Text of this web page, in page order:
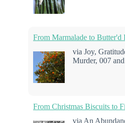
From Marmalade to Butter'd
via Joy,
Murder, 007
From Christmas Biscuits to
via An